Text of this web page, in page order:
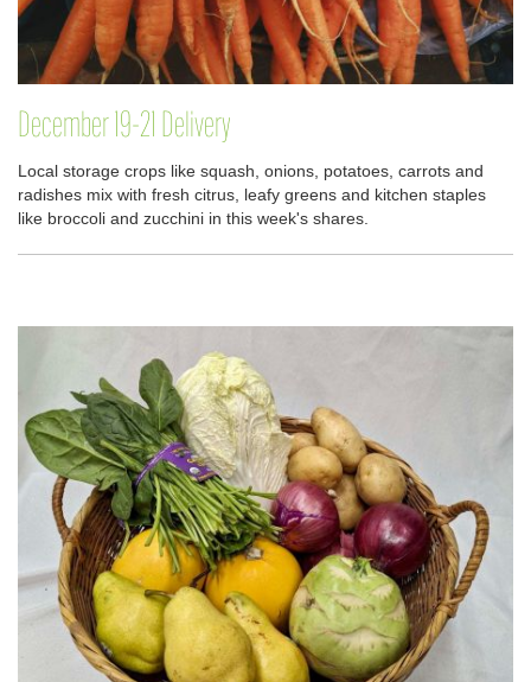
December 19-21 Delivery
Local storage crops like squash, onions, potatoes, carrots and
radishes mix with fresh citrus, leafy greens and kitchen staples
like broccoli and zucchini in this week's shares.